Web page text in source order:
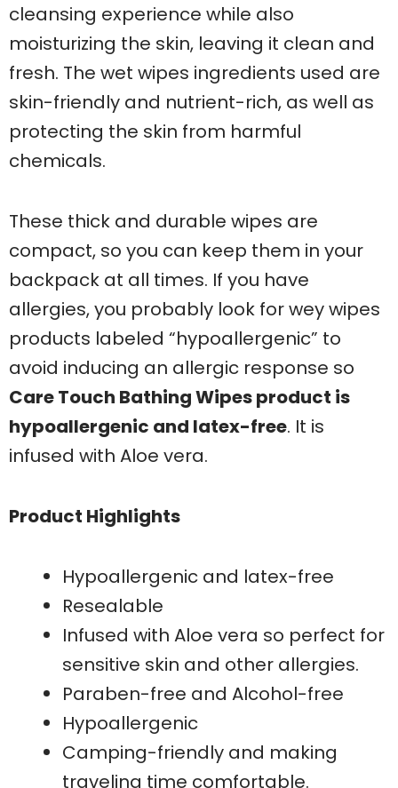
cleansing experience while also
moisturizing the skin, leaving it clean and
fresh. The wet wipes ingredients used are
skin-friendly and nutrient-rich, as well as
protecting the skin from harmful
chemicals.
These thick and durable wipes are
compact, so you can keep them in your
backpack at all times. If you have
allergies, you probably look for wey wipes
products labeled “hypoallergenic” to
avoid inducing an allergic response so
Care Touch Bathing Wipes product is
hypoallergenic and latex-free. It is
infused with Aloe vera.
Product Highlights
Hypoallergenic and latex-free
Resealable
Infused with Aloe vera so perfect for
sensitive skin and other allergies.
Paraben-free and Alcohol-free
Hypoallergenic
Camping-friendly and making
traveling time comfortable.